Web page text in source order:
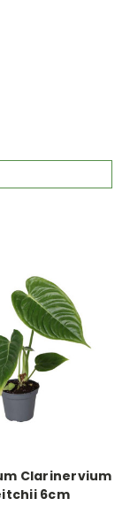
Clarinervium
6cm